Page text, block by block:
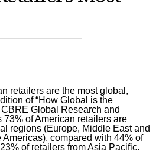
retailers are the most global,
of “How Global is the
Global Research and
of American retailers are
regions (Europe, Middle East and
compared with 44% of
of retailers from Asia Pacific.